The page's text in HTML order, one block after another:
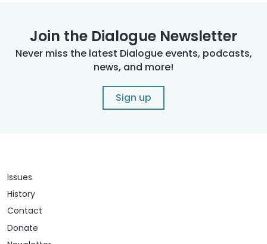
Join the Dialogue Newsletter
Never miss the latest Dialogue events, podcasts,
news, and more!
Sign up
Issues
History
Contact
Donate